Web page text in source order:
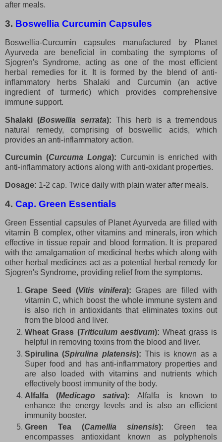
after meals.
3. Boswellia Curcumin Capsules
Boswellia-Curcumin capsules manufactured by Planet
Ayurveda are beneficial in combating the symptoms of
Sjogren's Syndrome, acting as one of the most efficient
herbal remedies for it. It is formed by the blend of anti-
inflammatory herbs Shalaki and Curcumin (an active
ingredient of turmeric) which provides comprehensive
immune support.
Shalaki (Boswellia serrata): This herb is a tremendous
natural remedy, comprising of boswellic acids, which
provides an anti-inflammatory action.
Curcumin (Curcuma Longa): Curcumin is enriched with
anti-inflammatory actions along with anti-oxidant properties.
Dosage: 1-2 cap. Twice daily with plain water after meals.
4. Cap. Green Essentials
Green Essential capsules of Planet Ayurveda are filled with
vitamin B complex, other vitamins and minerals, iron which
effective in tissue repair and blood formation. It is prepared
with the amalgamation of medicinal herbs which along with
other herbal medicines act as a potential herbal remedy for
Sjogren's Syndrome, providing relief from the symptoms.
Grape Seed (Vitis vinifera): Grapes are filled with
vitamin C, which boost the whole immune system and
is also rich in antioxidants that eliminates toxins out
from the blood and liver.
Wheat Grass (Triticulum aestivum):Wheat grass is
helpful in removing toxins from the blood and liver.
Spirulina (Spirulina platensis):This is known as a
Super food and has anti-inflammatory properties and
are also loaded with vitamins and nutrients which
effectively boost immunity of the body.
Alfalfa (Medicago sativa): Alfalfa is known to
enhance the energy levels and is also an efficient
immunity booster.
Green Tea (Camellia sinensis): Green tea
encompasses antioxidant known as polyphenols